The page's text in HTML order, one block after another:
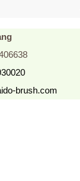
brush.com